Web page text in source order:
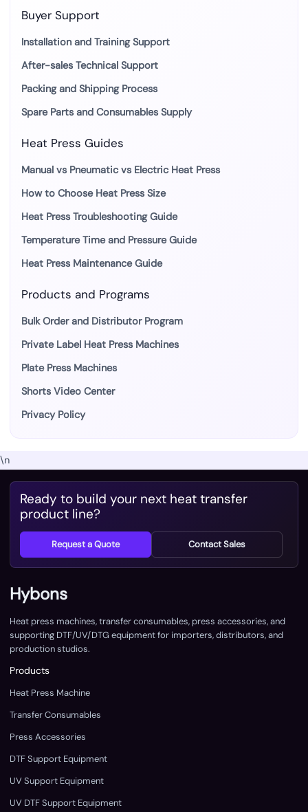
Buyer Support
Installation and Training Support
After-sales Technical Support
Packing and Shipping Process
Spare Parts and Consumables Supply
Heat Press Guides
Manual vs Pneumatic vs Electric Heat Press
How to Choose Heat Press Size
Heat Press Troubleshooting Guide
Temperature Time and Pressure Guide
Heat Press Maintenance Guide
Products and Programs
Bulk Order and Distributor Program
Private Label Heat Press Machines
Plate Press Machines
Shorts Video Center
Privacy Policy
\n
Ready to build your next heat transfer
product line?
Request a Quote Contact Sales
Hybons
Heat press machines, transfer consumables, press accessories, and
supporting DTF/UV/DTG equipment for importers, distributors, and
production studios.
Products
Heat Press Machine
Transfer Consumables
Press Accessories
DTF Support Equipment
UV Support Equipment
UV DTF Support Equipment